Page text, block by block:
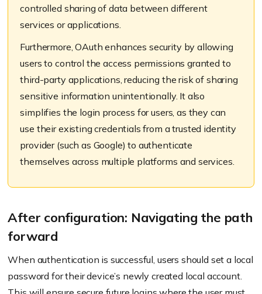
controlled sharing of data between different
services or applications.
Furthermore, OAuth enhances security by allowing
users to control the access permissions granted to
third-party applications, reducing the risk of sharing
sensitive information unintentionally. It also
simplifies the login process for users, as they can
use their existing credentials from a trusted identity
provider (such as Google) to authenticate
themselves across multiple platforms and services.
After configuration: Navigating the path
forward
When authentication is successful, users should set a local
password for their device’s newly created local account.